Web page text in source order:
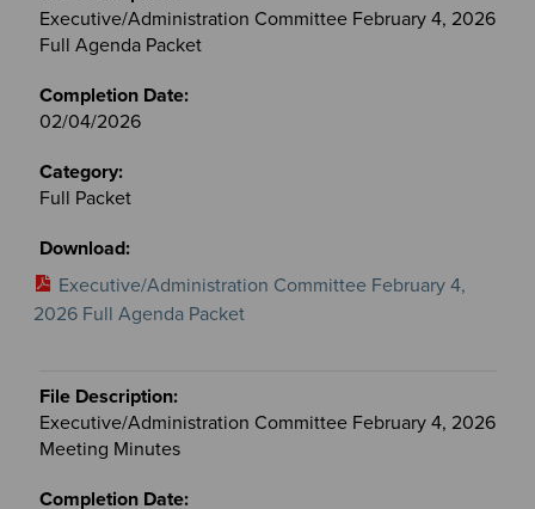
Executive/Administration Committee February 4, 2026
Full Agenda Packet
02/04/2026
Full Packet
Executive/Administration Committee February 4,
2026 Full Agenda Packet
Executive/Administration Committee February 4, 2026
Meeting Minutes